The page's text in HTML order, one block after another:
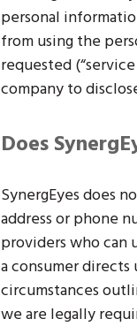
personal
from using the
requested
company to
Does
SynergEyes does
address or phone
providers who can
a consumer
circumstances
we are legally